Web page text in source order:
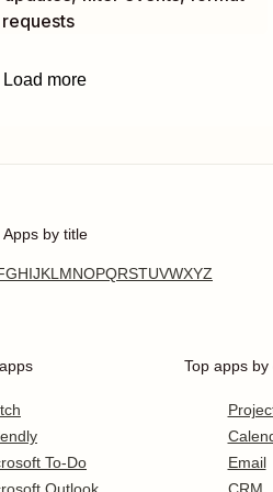
Load more
Apps by title
GHIJKLMNOPQRSTUVWXYZ
To-Do
Top apps
Email